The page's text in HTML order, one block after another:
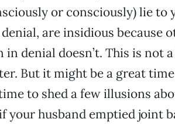
or consciously) lie to
are insidious because
denial doesn’t. This is not
But it might be a great
to shed a few illusions
your husband emptied joint